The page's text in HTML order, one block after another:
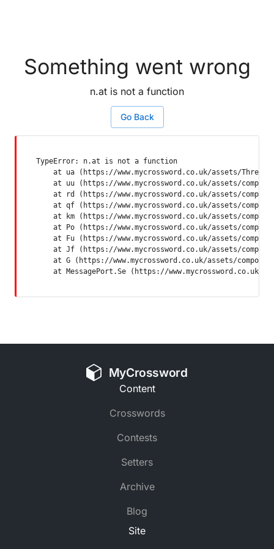
Something went wrong
n.at is not a function
Go Back
TypeError: n.at is not a function
at ua (https://www.mycrossword.co.uk/assets/
at uu (https://www.mycrossword.co.uk/assets/
at rd (https://www.mycrossword.co.uk/assets/
at qf (https://www.mycrossword.co.uk/assets/
at km (https://www.mycrossword.co.uk/assets/
at Po (https://www.mycrossword.co.uk/assets/
at Fu (https://www.mycrossword.co.uk/assets/
at Jf (https://www.mycrossword.co.uk/assets/
at G (https://www.mycrossword.co.uk/assets/
at MessagePort.Se (https://www.mycrossword.co.uk/
MyCrossword
Content
Crosswords
Contests
Setters
Archive
Blog
Site